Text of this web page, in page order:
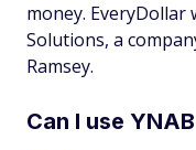
money. EveryDollar
Solutions, a
Ramsey.
Can I use